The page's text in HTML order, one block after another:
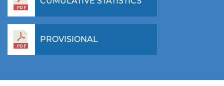
PROVISIONAL